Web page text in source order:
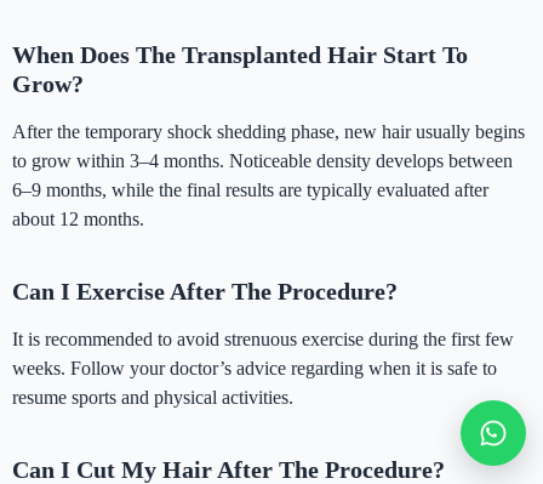
When Does The Transplanted Hair Start To
Grow?
After the temporary shock shedding phase, new hair usually begins
to grow within 3–4 months. Noticeable density develops between
6–9 months, while the final results are typically evaluated after
about 12 months.
Can I Exercise After The Procedure?
It is recommended to avoid strenuous exercise during the first few
weeks. Follow your doctor’s advice regarding when it is safe to
resume sports and physical activities.
Can I Cut My Hair After The Procedure?